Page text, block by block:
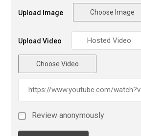
Upload Image Choose Image
Upload Video
Choose Video
Review anonymously